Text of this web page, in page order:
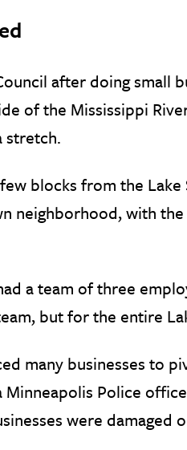
after doing small
of the Mississippi
stretch.
blocks from the
neighborhood, with
a team of three
but for the entire
many businesses to
Minneapolis Police
were damaged